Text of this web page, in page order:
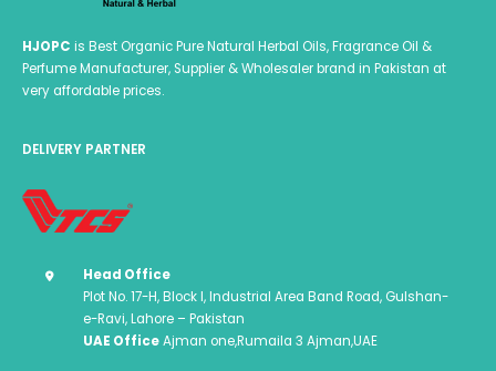
HJOPC is Best Organic Pure Natural Herbal Oils, Fragrance Oil &
Perfume Manufacturer, Supplier & Wholesaler brand in Pakistan at
very affordable prices.
DELIVERY PARTNER
Head Office
Plot No. 17-H, Block I, Industrial Area Band Road, Gulshan-
e-Ravi, Lahore – Pakistan
UAE OfficeAjman one,Rumaila 3 Ajman,UAE